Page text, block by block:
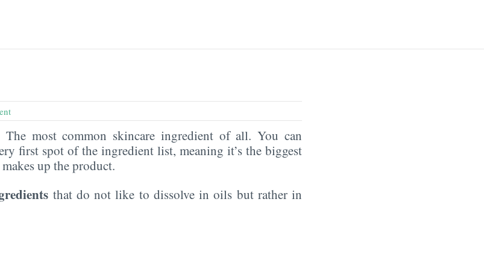
most common skincare ingredient of all. You can
first spot of the ingredient list, meaning it’s the biggest
up the product.
that do not like to dissolve in oils but rather in